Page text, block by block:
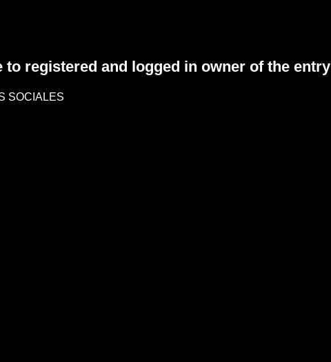
to registered and logged in owner of the entry
SOCIALES